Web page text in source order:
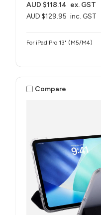
AUD $129.95 inc. GST
AUD $118.14 ex. GST
For iPad Pro 13" (M5/M4)
Compare